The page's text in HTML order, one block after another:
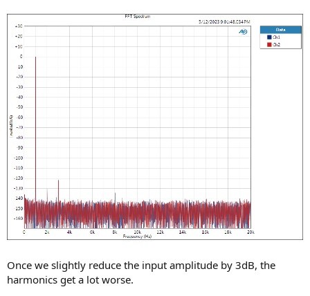
Once we slightly reduce the input amplitude by 3dB, the
harmonics get a lot worse.